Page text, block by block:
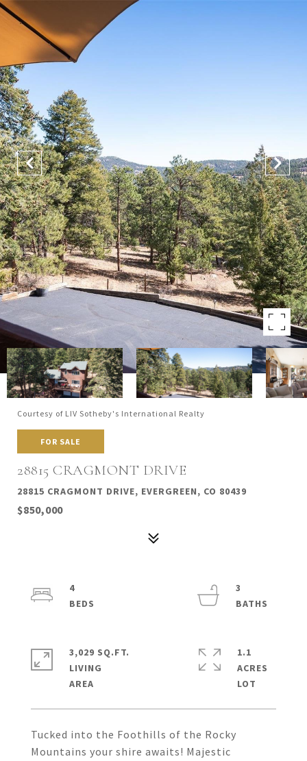
Courtesy of LIV Sotheby's International Realty
FOR SALE
28815 CRAGMONT DRIVE
28815 CRAGMONT DRIVE, EVERGREEN, CO 80439
$850,000
Tucked into the Foothills of the Rocky
Mountains your shire awaits! Majestic
4
3
3,029 SQ.FT.
LIVING
1.1
ACRES